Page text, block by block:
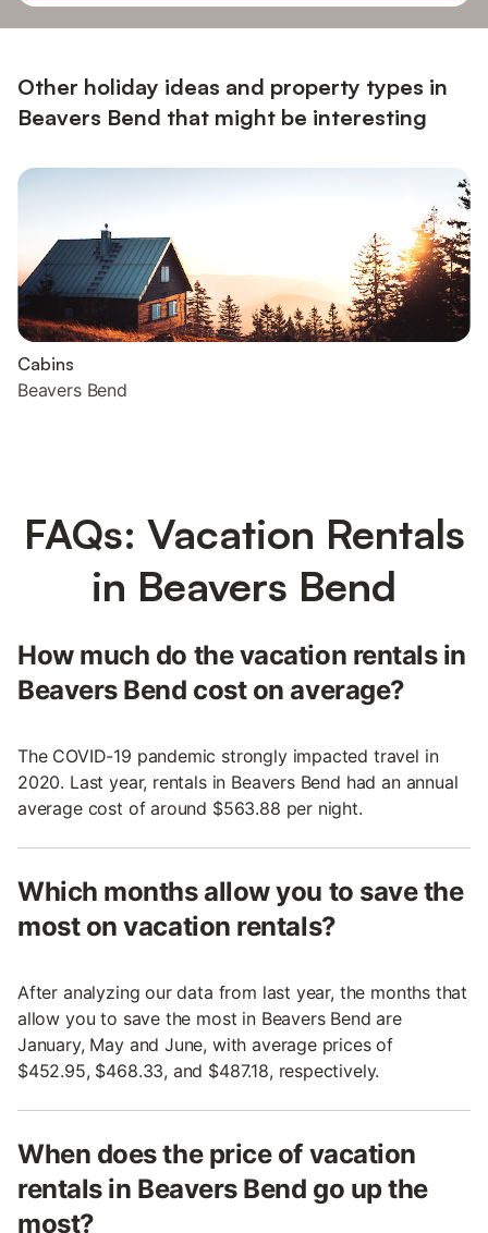
Other holiday ideas and property types in
Beavers Bend that might be interesting
Cabins
Beavers Bend
FAQs: Vacation Rentals
in Beavers Bend
How much do the vacation rentals in
Beavers Bend cost on average?
The COVID-19 pandemic strongly impacted travel in
2020. Last year, rentals in Beavers Bend had an annual
average cost of around $563.88 per night.
Which months allow you to save the
most on vacation rentals?
After analyzing our data from last year, the months that
allow you to save the most in Beavers Bend are
January, May and June, with average prices of
$452.95, $468.33, and $487.18, respectively.
When does the price of vacation
rentals in Beavers Bend go up the
most?